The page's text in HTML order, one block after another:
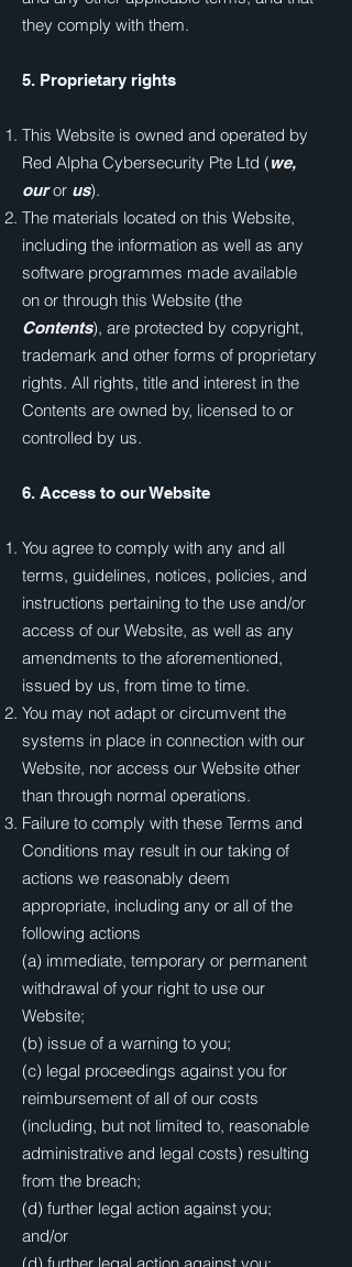
they comply with them.
5. Proprietary rights
This Website is owned and operated by
Red Alpha Cybersecurity Pte Ltd (we,
ouror us).
The materials located on this Website,
including the information as well as any
software programmes made available
on or through this Website (the
Contents), are protected by copyright,
trademark and other forms of proprietary
rights. All rights, title and interest in the
Contents are owned by, licensed to or
controlled by us.
6. Access to our Website
You agree to comply with any and all
terms, guidelines, notices, policies, and
instructions pertaining to the use and/or
access of our Website, as well as any
amendments to the aforementioned,
issued by us, from time to time.
You may not adapt or circumvent the
systems in place in connection with our
Website, nor access our Website other
than through normal operations.
Failure to comply with these Terms and
Conditions may result in our taking of
actions we reasonably deem
appropriate, including any or all of the
following actions
(a) immediate, temporary or permanent
withdrawal of your right to use our
Website;
(b) issue of a warning to you;
(c) legal proceedings against you for
reimbursement of all of our costs
(including, but not limited to, reasonable
administrative and legal costs) resulting
from the breach;
(d) further legal action against you;
and/or